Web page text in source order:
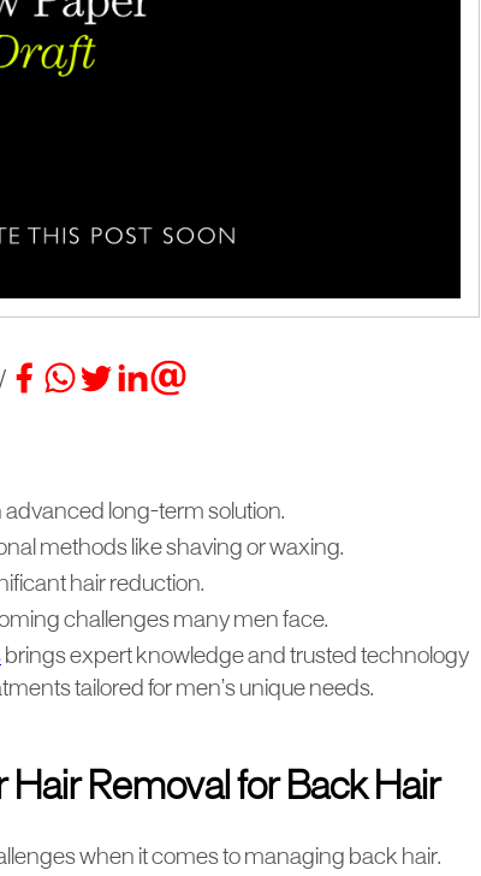
advanced long-term solution.
methods like shaving or waxing.
hair reduction.
challenges many men face.
brings expert knowledge and trusted technology
tailored for men’s unique needs.
Removal for Back Hair
when it comes to managing back hair.